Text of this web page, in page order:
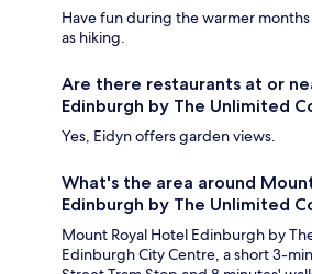
Have fun during the warmer
as hiking.
Are there restaurants at or
Edinburgh by The Unlimited
Yes, Eidyn offers garden views.
What's the area around
Edinburgh by The Unlimited
Mount Royal Hotel Edinburgh by
Edinburgh City Centre, a short 3-